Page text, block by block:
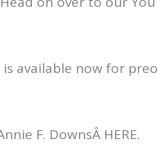
is available now for
F. DownsÂ HERE.